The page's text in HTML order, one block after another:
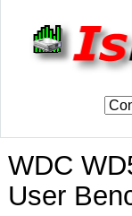
WDC
User